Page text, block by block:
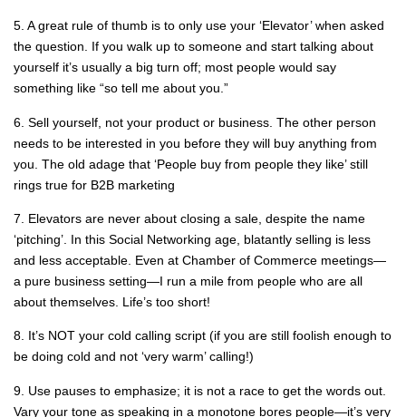
5. A great rule of thumb is to only use your ‘Elevator’ when asked
the question. If you walk up to someone and start talking about
yourself it’s usually a big turn off; most people would say
something like “so tell me about you.”
6. Sell yourself, not your product or business. The other person
needs to be interested in you before they will buy anything from
you. The old adage that ‘People buy from people they like’ still
rings true for B2B marketing
7. Elevators are never about closing a sale, despite the name
‘pitching’. In this Social Networking age, blatantly selling is less
and less acceptable. Even at Chamber of Commerce meetings—
a pure business setting—I run a mile from people who are all
about themselves. Life’s too short!
8. It’s NOT your cold calling script (if you are still foolish enough to
be doing cold and not ‘very warm’ calling!)
9. Use pauses to emphasize; it is not a race to get the words out.
Vary your tone as speaking in a monotone bores people—it’s very